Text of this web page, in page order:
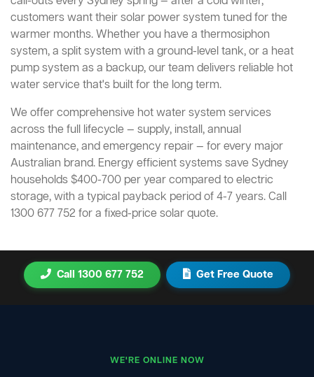
customers want their solar power system tuned for the
warmer months. Whether you have a thermosiphon
system, a split system with a ground-level tank, or a heat
pump system as a backup, our team delivers reliable hot
water service that's built for the long term.
We offer comprehensive hot water system services
across the full lifecycle — supply, install, annual
maintenance, and emergency repair — for every major
Australian brand. Energy efficient systems save Sydney
households $400-700 per year compared to electric
storage, with a typical payback period of 4-7 years. Call
1300 677 752 for a fixed-price solar quote.
Call 1300 677 752 Get Free Quote
WE'RE ONLINE NOW